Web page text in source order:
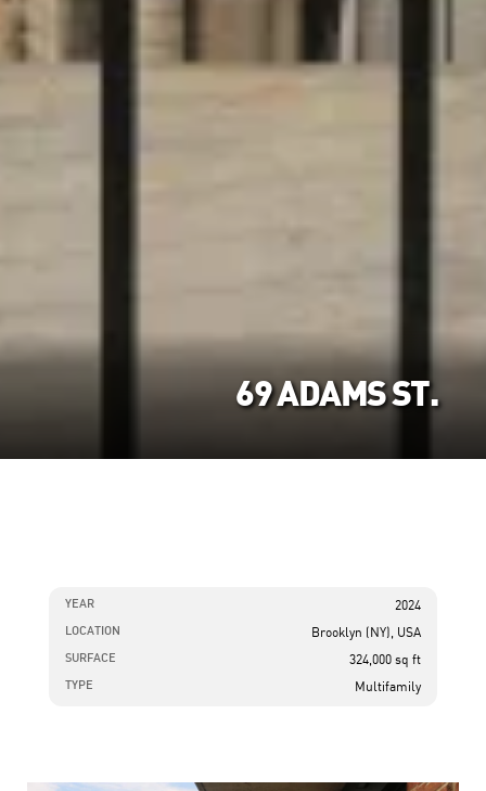
69 ADAMS ST.
YEAR 2024
LOCATION Brooklyn (NY), USA
SURFACE 324,000 sq ft
TYPE Multifamily